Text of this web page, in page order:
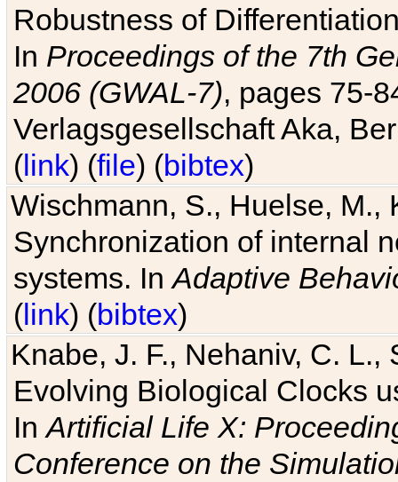
Robustness of
In Proceedings of the 7th
2006 (GWAL-7), pages 75-
Verlagsgesellschaft Aka,
(link) (file) (bibtex)
Wischmann, S., Huelse, M.,
Synchronization of internal
systems. InAdaptive
(link) (bibtex)
Knabe, J. F., Nehaniv, C. L.,
Evolving Biological Clocks
InArtificial Life X:
Conference on the